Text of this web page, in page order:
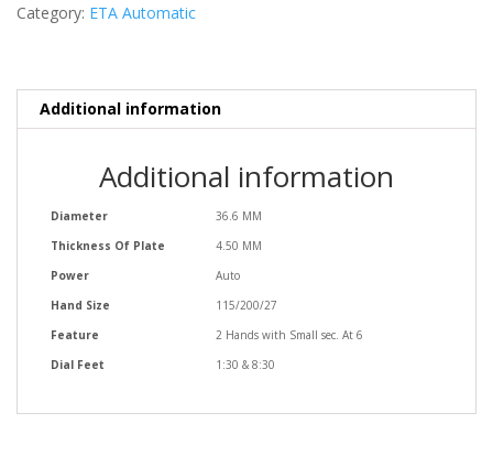
Category: ETA Automatic
Additional information
Additional information
Diameter
36.6 MM
Thickness Of Plate
4.50 MM
Power
Auto
Hand Size
115/200/27
Feature
2 Hands with Small sec. At 6
Dial Feet
1:30 & 8:30